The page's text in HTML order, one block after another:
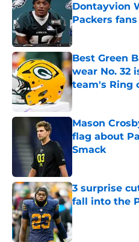
Dontayvion
Packers
Published by on
Best Green
wear No. 32
team's Ring
Published by on
Mason
flag about
Smack
3 surprise
fall into the
Published by on